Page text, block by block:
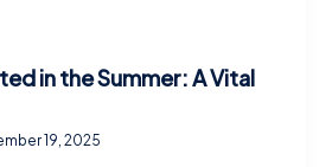
in the Summer: A Vital
19, 2025